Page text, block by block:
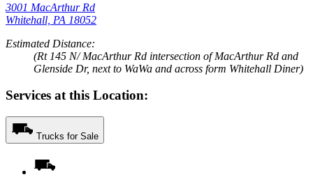
3001 MacArthur Rd
Whitehall, PA 18052
Estimated Distance:
(Rt 145 N/ MacArthur Rd intersection of MacArthur Rd and
Glenside Dr, next to WaWa and across form Whitehall Diner)
Services at this Location:
Trucks for Sale